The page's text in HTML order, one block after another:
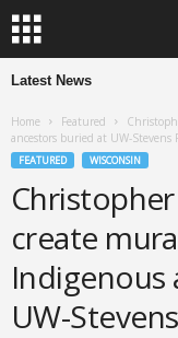
Latest News
Home Featured
ancestors buried at UW-Stevens
FEATURED WISCONSIN
create
Indigenous
UW-